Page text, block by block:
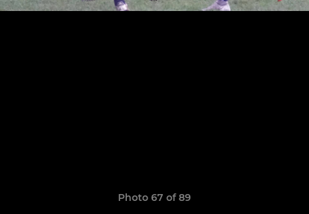
Photo 67 of 89